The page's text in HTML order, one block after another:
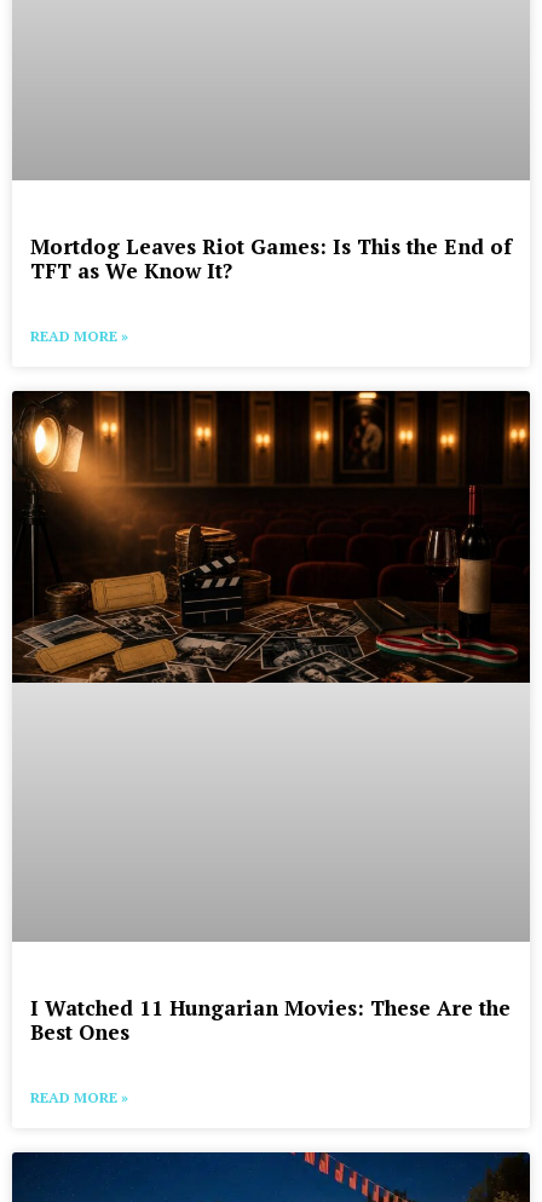
Mortdog Leaves Riot Games: Is This the End of
TFT as We Know It?
READ MORE »
I Watched 11 Hungarian Movies: These Are the
Best Ones
READ MORE »